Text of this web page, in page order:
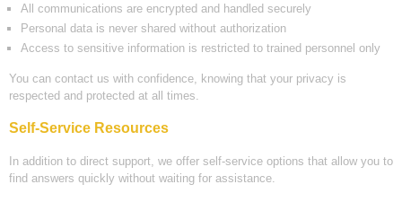
All communications are encrypted and handled securely
Personal data is never shared without authorization
Access to sensitive information is restricted to trained personnel only
You can contact us with confidence, knowing that your privacy is
respected and protected at all times.
Self-Service Resources
In addition to direct support, we offer self-service options that allow you to
find answers quickly without waiting for assistance.